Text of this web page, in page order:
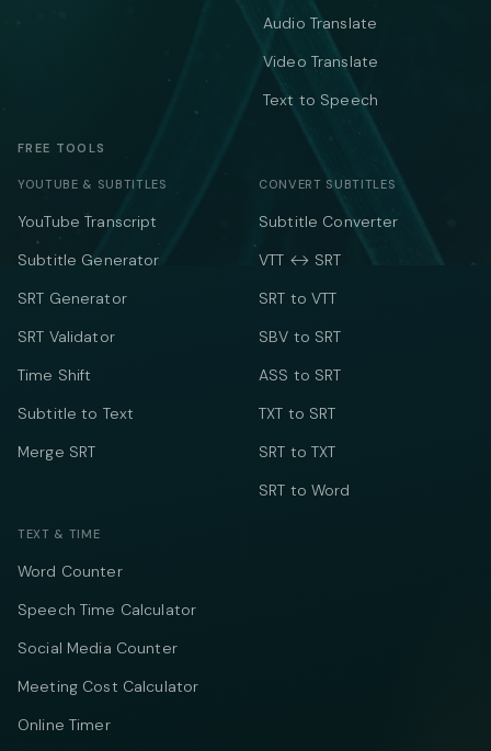
Audio Translate
Video Translate
Text to Speech
FREE TOOLS
YOUTUBE & SUBTITLES
YouTube Transcript
Subtitle Generator
SRT Generator
SRT Validator
Time Shift
Subtitle to Text
Merge SRT
CONVERT SUBTITLES
Subtitle Converter
VTT ↔ SRT
SRT to VTT
SBV to SRT
ASS to SRT
TXT to SRT
SRT to TXT
SRT to Word
TEXT & TIME
Word Counter
Speech Time Calculator
Social Media Counter
Meeting Cost Calculator
Online Timer